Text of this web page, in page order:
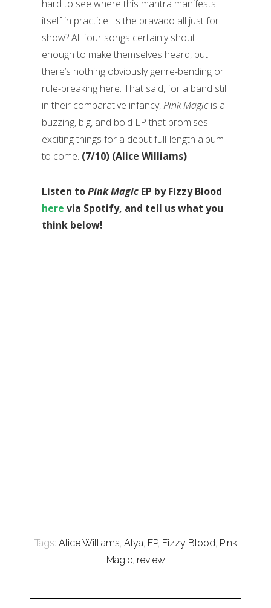
hard to see where this mantra manifests
itself in practice. Is the bravado all just for
show? All four songs certainly shout
enough to make themselves heard, but
there’s nothing obviously genre-bending or
rule-breaking here. That said, for a band still
in their comparative infancy,Pink Magicis a
buzzing, big, and bold EP that promises
exciting things for a debut full-length album
to come. (7/10) (Alice Williams)
Listen toPink Magic EP by Fizzy Blood
here via Spotify, and tell us what you
think below!
Tags: Alice Williams, Alya, EP, Fizzy Blood, Pink
Magic, review